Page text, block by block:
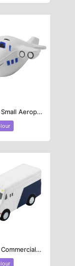
Stress Small Aeroplane
Stress Commercial Van